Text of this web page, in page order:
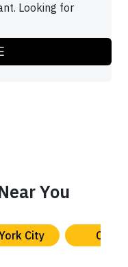
Looking for
You
City